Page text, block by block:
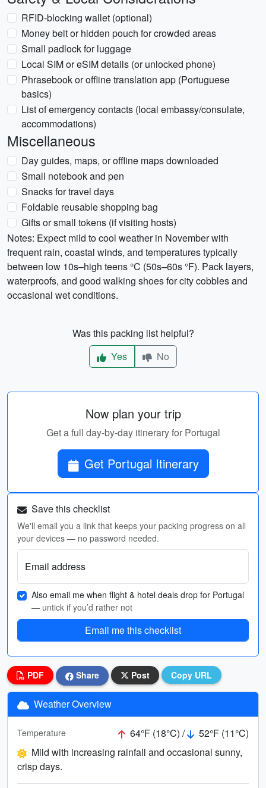
RFID-blocking wallet (optional)
Money belt or hidden pouch for crowded areas
Small padlock for luggage
Local SIM or eSIM details (or unlocked phone)
Phrasebook or offline translation app (Portuguese
basics)
List of emergency contacts (local embassy/consulate,
accommodations)
Miscellaneous
Day guides, maps, or offline maps downloaded
Small notebook and pen
Snacks for travel days
Foldable reusable shopping bag
Gifts or small tokens (if visiting hosts)
Notes: Expect mild to cool weather in November with
frequent rain, coastal winds, and temperatures typically
between low 10s–high teens °C (50s–60s °F). Pack layers,
waterproofs, and good walking shoes for city cobbles and
occasional wet conditions.
Was this packing list helpful?
Yes
No
Now plan your trip
Get a full day-by-day itinerary for Portugal
Get Portugal Itinerary
Save this checklist
We'll email you a link that keeps your packing progress on all
your devices — no password needed.
Email address
Also email me when flight & hotel deals drop for Portugal
— untick if you’d rather not
Email me this checklist
PDF Share Post Copy URL
Weather Overview
Temperature 64°F (18°C) /
52°F (11°C)
Mild with increasing rainfall and occasional sunny,
crisp days.